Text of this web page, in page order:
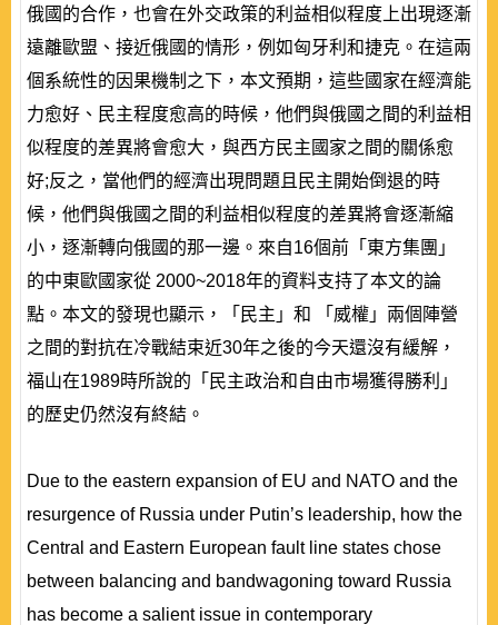
俄國的合作，也會在外交政策的利益相似程度上出現逐漸
遠離歐盟、接近俄國的情形，例如匈牙利和捷克。在這兩
個系統性的因果機制之下，本文預期，這些國家在經濟能
力愈好、民主程度愈高的時候，他們與俄國之間的利益相
似程度的差異將會愈大，與西方民主國家之間的關係愈
好;反之，當他們的經濟出現問題且民主開始倒退的時
候，他們與俄國之間的利益相似程度的差異將會逐漸縮
小，逐漸轉向俄國的那一邊。來自16個前「東方集團」
的中東歐國家從 2000~2018年的資料支持了本文的論
點。本文的發現也顯示，「民主」和 「威權」兩個陣營
之間的對抗在冷戰結束近30年之後的今天還沒有緩解，
福山在1989時所說的「民主政治和自由市場獲得勝利」
的歷史仍然沒有終結。
Due to the eastern expansion of EU and NATO and the
resurgence of Russia under Putin’s leadership, how the
Central and Eastern European fault line states chose
between balancing and bandwagoning toward Russia
has become a salient issue in contemporary